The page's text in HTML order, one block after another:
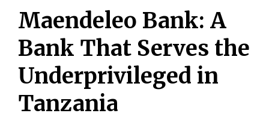
Maendeleo Bank: A
Bank That Serves the
Underprivileged in
Tanzania